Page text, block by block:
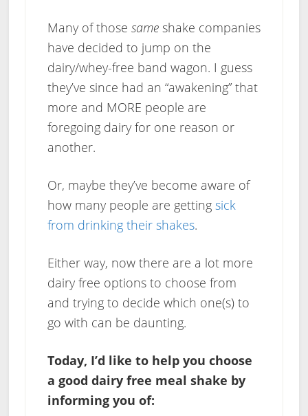
Many of those sameshake companies
have decided to jump on the
dairy/whey-free band wagon. I guess
they’ve since had an “awakening” that
more and MORE people are
foregoing dairy for one reason or
another.
Or, maybe they’ve become aware of
how many people are getting sick
from drinking their shakes.
Either way, now there are a lot more
dairy free options to choose from
and trying to decide which one(s) to
go with can be daunting.
Today, I’d like to help you choose
a good dairy free meal shake by
informing you of: